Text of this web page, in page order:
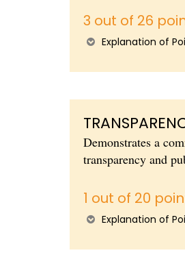
3 out of 26
Explanation of
Demonstrates a
transparency and
1 out of 20
Explanation of